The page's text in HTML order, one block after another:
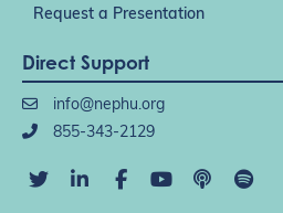
Request a Presentation
Direct Support
info@nephu.org
855-343-2129